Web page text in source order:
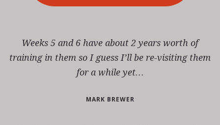
Weeks 5 and 6 have about 2 years worth of
training in them so I guess I’ll be re-visiting them
for a while yet…
MARK BREWER